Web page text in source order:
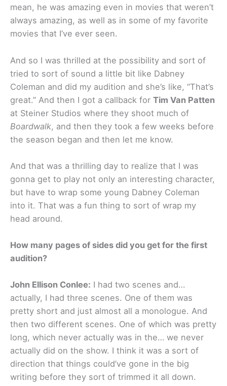
mean, he was amazing even in movies that weren’t
always amazing, as well as in some of my favorite
movies that I’ve ever seen.
And so I was thrilled at the possibility and sort of
tried to sort of sound a little bit like Dabney
Coleman and did my audition and she’s like, “That’s
great.” And then I got a callback for Tim Van Patten
at Steiner Studios where they shoot much of
Boardwalk, and then they took a few weeks before
the season began and then let me know.
And that was a thrilling day to realize that I was
gonna get to play not only an interesting character,
but have to wrap some young Dabney Coleman
into it. That was a fun thing to sort of wrap my
head around.
How many pages of sides did you get for the first
audition?
John Ellison Conlee: I had two scenes and…
actually, I had three scenes. One of them was
pretty short and just almost all a monologue. And
then two different scenes. One of which was pretty
long, which never actually was in the… we never
actually did on the show. I think it was a sort of
direction that things could’ve gone in the big
writing before they sort of trimmed it all down.